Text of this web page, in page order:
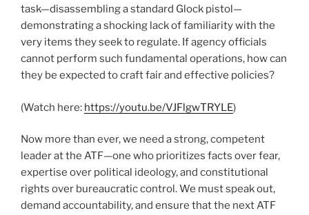
task—disassembling a standard Glock pistol—
demonstrating a shocking lack of familiarity with the
very items they seek to regulate. If agency officials
cannot perform such fundamental operations, how can
they be expected to craft fair and effective policies?
(Watch here: https://youtu.be/VJFlgwTRYLE)
Now more than ever, we need a strong, competent
leader at the ATF—one who prioritizes facts over fear,
expertise over political ideology, and constitutional
rights over bureaucratic control. We must speak out,
demand accountability, and ensure that the next ATF